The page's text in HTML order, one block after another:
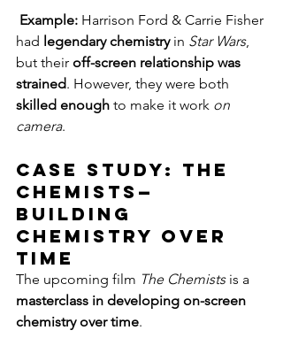
Example: Harrison Ford & Carrie Fisher
had legendary chemistry in Star Wars,
but their off-screen relationship was
strained. However, they were both
skilled enough to make it work on
camera.
Case Study: The
Chemists—
Building
Chemistry Over
Time
The upcoming film The Chemists is a
masterclass in developing on-screen
chemistry over time.